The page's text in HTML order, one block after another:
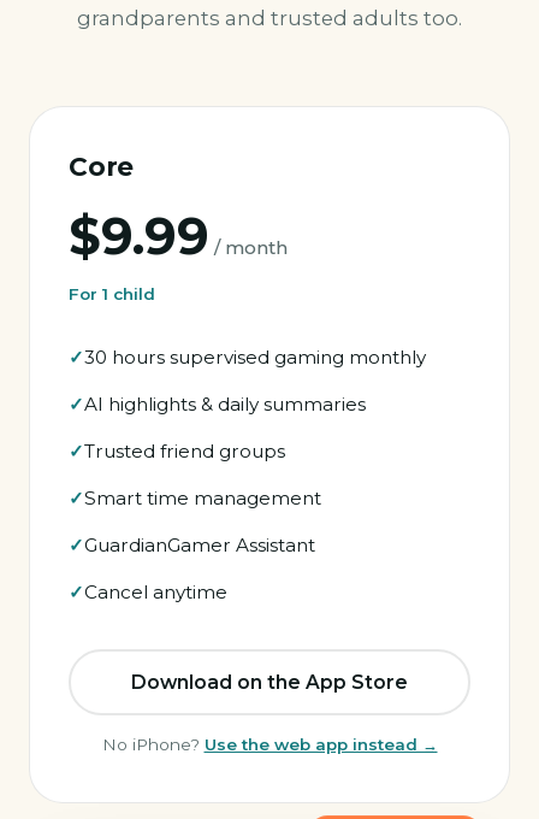
grandparents and trusted adults too.
Core
$9.99 / month
For 1 child
30 hours supervised gaming monthly
AI highlights & daily summaries
Trusted friend groups
Smart time management
GuardianGamer Assistant
Cancel anytime
Download on the App Store
No iPhone? Use the web app instead →